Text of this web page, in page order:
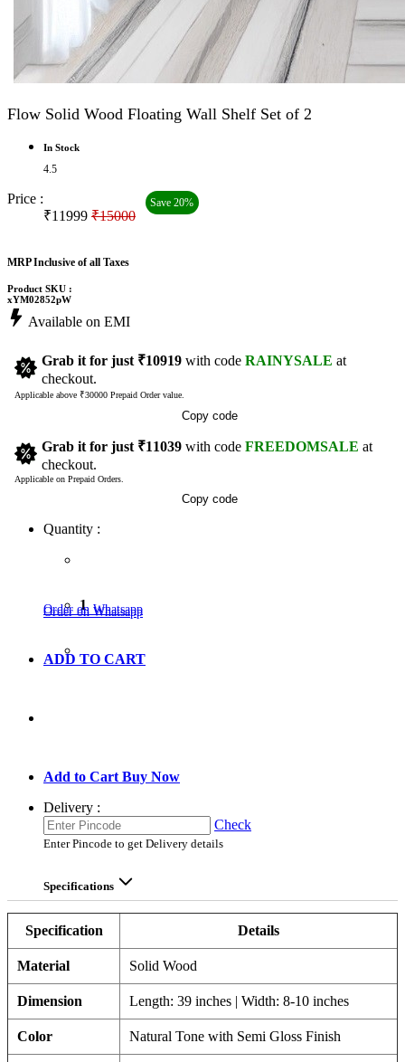
Flow Solid Wood Floating Wall Shelf Set of 2
In Stock
4.5
Price :
₹11999 ₹15000
Save 20%
MRP Inclusive of all Taxes
Product SKU :
xYM02852pW
Available on EMI
Grab it for just ₹10919 with code RAINYSALE
checkout.
Applicable above ₹30000 Prepaid Order value.
Copy code
Grab it for just ₹11039 with code FREEDOMSALE
checkout.
Applicable on Prepaid Orders.
Copy code
Quantity :
1
Order on Whatsapp
Order on Whatsapp
ADD TO CART
Add to Cart Buy Now
Delivery :
Check
Enter Pincode to get Delivery details
Specifications
Specification Details
Material Solid Wood
Dimension Length: 39 inches | Width: 8-10 inches
Color Natural Tone with Semi Gloss Finish